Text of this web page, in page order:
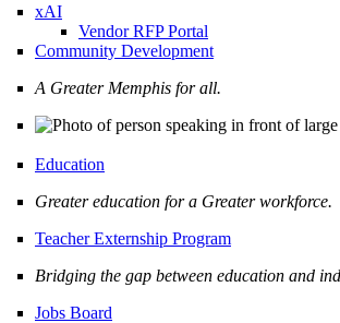
xAI
Vendor RFP Portal
Community Development
A Greater Memphis for all.
Education
Greater education for a Greater workforce.
Teacher Externship Program
Bridging the gap between education and
Jobs Board